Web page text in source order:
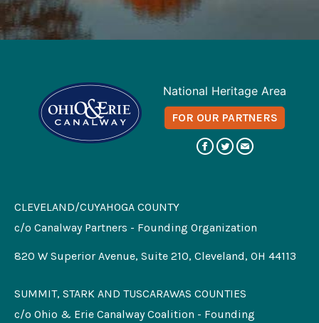
National Heritage Area
FOR OUR PARTNERS
CLEVELAND/CUYAHOGA COUNTY
c/o Canalway Partners - Founding Organization
820 W Superior Avenue, Suite 210, Cleveland, OH 44113
SUMMIT, STARK AND TUSCARAWAS COUNTIES
c/o Ohio & Erie Canalway Coalition - Founding